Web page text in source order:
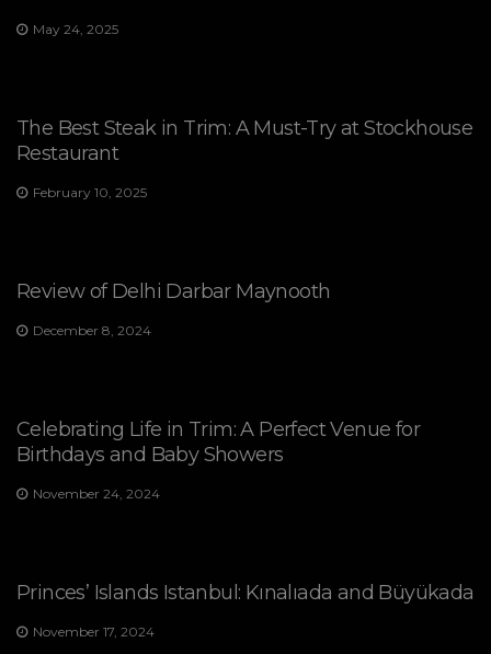
May 24, 2025
The Best Steak in Trim: A Must-Try at Stockhouse
Restaurant
February 10, 2025
Review of Delhi Darbar Maynooth
December 8, 2024
Celebrating Life in Trim: A Perfect Venue for
Birthdays and Baby Showers
November 24, 2024
Princes’ Islands Istanbul: Kınalıada and Büyükada
November 17, 2024